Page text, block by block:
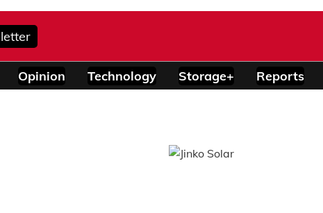
Opinion Technology Storage+ Reports